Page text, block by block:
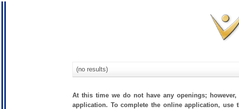
(no results)
At this time we do not have any openings;
application. To complete the online application,